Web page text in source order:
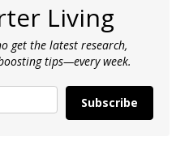
Living
get the latest research,
tips—every week.
Subscribe